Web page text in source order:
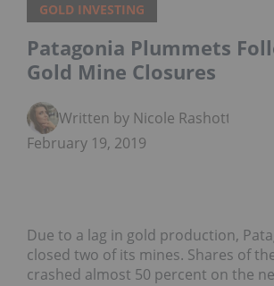
GOLD INVESTING
Patagonia Plummets
Gold Mine Closures
Written by Nicole Rashotte
February 19, 2019
Due to a lag in gold production,
closed two of its mines. Shares of
crashed almost 50 percent on the